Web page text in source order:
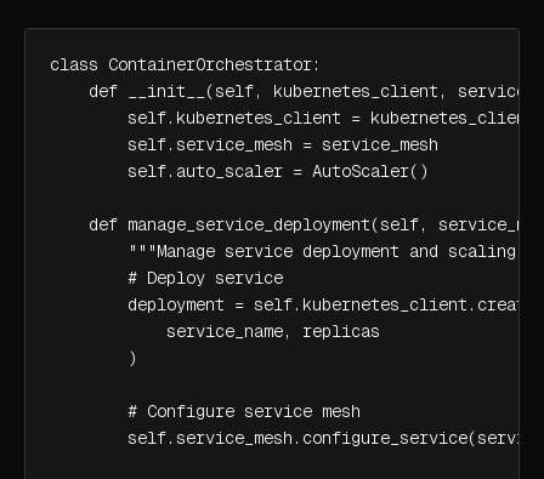
class ContainerOrchestrator:
def __init__(self, kubernetes_client,
        self.kubernetes_client = kubernetes_client
        self.service_mesh = service_mesh
        self.auto_scaler = AutoScaler()
def manage_service_deployment(self,
        """Manage service deployment and scaling"""
        # Deploy service
deployment =
            service_name, replicas
        )
        # Configure service mesh